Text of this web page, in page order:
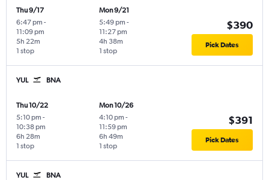
Thu 9/17
6:47 pm -
11:09 pm
1 stop
5h 22m
Mon 9/21
5:49 pm -
11:27 pm
1 stop
4h 38m
$390
Pick Dates
YUL BNA
Thu 10/22
5:10 pm -
10:38 pm
1 stop
6h 28m
Mon 10/26
4:10 pm -
11:59 pm
1 stop
6h 49m
$391
Pick Dates
YUL BNA